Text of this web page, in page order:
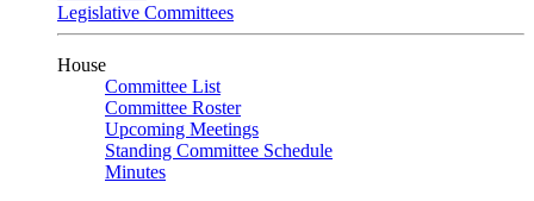
Legislative Committees
House
Committee List
Committee Roster
Upcoming Meetings
Standing Committee Schedule
Minutes